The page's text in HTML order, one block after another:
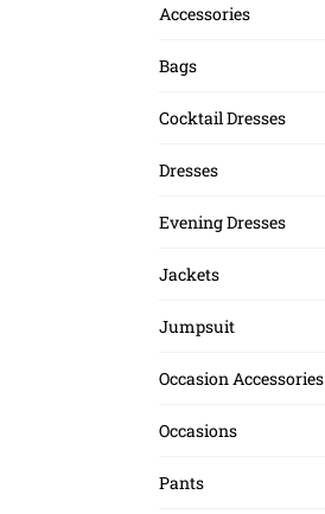
Accessories
Bags
Cocktail Dresses
Dresses
Evening Dresses
Jackets
Jumpsuit
Occasion Accessories
Occasions
Pants